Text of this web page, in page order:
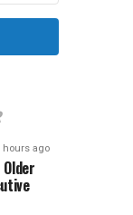
hours ago
Older